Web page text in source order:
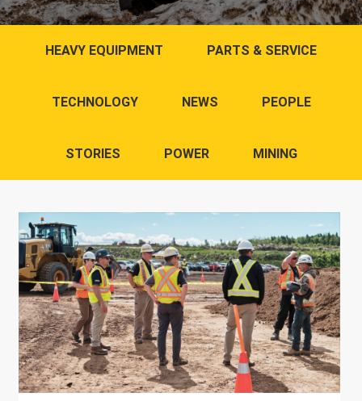
HEAVY EQUIPMENT PARTS & SERVICE
TECHNOLOGY NEWS PEOPLE
STORIES POWER MINING